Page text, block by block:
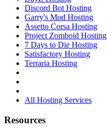
Discord Bot Hosting
Garry's Mod Hosting
Assetto Corsa Hosting
Project Zomboid Hosting
7 Days to Die Hosting
Satisfactory Hosting
Terraria Hosting
All Hosting Services
Resources